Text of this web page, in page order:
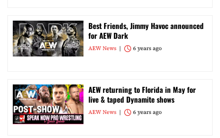
Best Friends, Jimmy Havoc announced
for AEW Dark
AEW News 6 years ago
AEW returning to Florida in May for
live & taped Dynamite shows
AEW News 6 years ago